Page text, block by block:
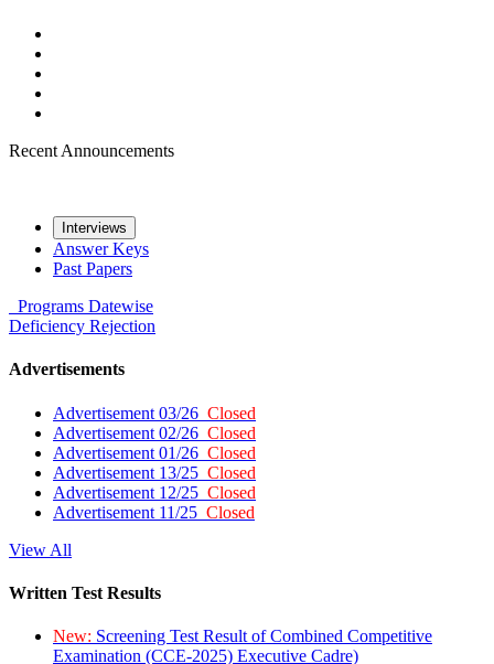
Recent Announcements
Interviews
Answer Keys
Past Papers
Programs Datewise
Deficiency Rejection
Advertisements
Advertisement 03/26 Closed
Advertisement 02/26 Closed
Advertisement 01/26 Closed
Advertisement 13/25 Closed
Advertisement 12/25 Closed
Advertisement 11/25 Closed
View All
Written Test Results
New: Screening Test Result of Combined Competitive
Examination (CCE-2025) Executive Cadre)